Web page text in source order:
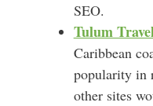
SEO.
Tulum
Caribbean
popularity in
other sites